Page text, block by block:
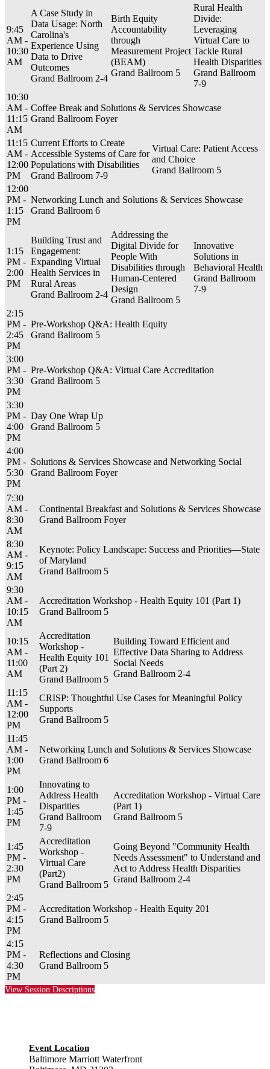
9:45
AM -
10:30
AM
A Case Study in
Data Usage: North
Carolina's
Experience Using
Data to Drive
Outcomes
Grand Ballroom 2-4
Birth Equity
Accountability
through
Measurement Project
(BEAM)
Grand Ballroom 5
Rural Health
Divide:
Leveraging
Virtual Care to
Tackle Rural
Health Disparities
Grand Ballroom
7-9
10:30
AM -
11:15
AM
Coffee Break and Solutions & Services Showcase
Grand Ballroom Foyer
11:15
AM -
12:00
PM
Current Efforts to Create
Accessible Systems of Care for
Populations with Disabilities
Grand Ballroom 7-9
Virtual Care: Patient Access
and Choice
Grand Ballroom 5
12:00
PM -
1:15
PM
Networking Lunch and Solutions & Services Showcase
Grand Ballroom 6
1:15
PM -
2:00
PM
Building Trust and
Engagement:
Expanding Virtual
Health Services in
Rural Areas
Grand Ballroom 2-4
Addressing the
Digital Divide for
People With
Disabilities through
Human-Centered
Design
Grand Ballroom 5
Innovative
Solutions in
Behavioral Health
Grand Ballroom
7-9
2:15
PM -
2:45
PM
Pre-Workshop Q&A: Health Equity
Grand Ballroom 5
3:00
PM -
3:30
PM
Pre-Workshop Q&A: Virtual Care Accreditation
Grand Ballroom 5
3:30
PM -
4:00
PM
Day One Wrap Up
Grand Ballroom 5
4:00
PM -
5:30
PM
Solutions & Services Showcase and Networking Social
Grand Ballroom Foyer
7:30
AM -
8:30
AM
Continental Breakfast and Solutions & Services Showcase
Grand Ballroom Foyer
8:30
AM -
9:15
AM
Keynote: Policy Landscape: Success and Priorities—State
of Maryland
Grand Ballroom 5
9:30
AM -
10:15
AM
Accreditation Workshop - Health Equity 101 (Part 1)
Grand Ballroom 5
10:15
AM -
11:00
AM
Accreditation
Workshop -
Health Equity 101
(Part 2)
Grand Ballroom 5
Building Toward Efficient and
Effective Data Sharing to Address
Social Needs
Grand Ballroom 2-4
11:15
AM -
12:00
PM
CRISP: Thoughtful Use Cases for Meaningful Policy
Supports
Grand Ballroom 5
11:45
AM -
1:00
PM
Networking Lunch and Solutions & Services Showcase
Grand Ballroom 6
1:00
PM -
1:45
PM
Innovating to
Address Health
Disparities
Grand Ballroom
7-9
Accreditation Workshop - Virtual Care
(Part 1)
Grand Ballroom 5
1:45
PM -
2:30
PM
Accreditation
Workshop -
Virtual Care
(Part2)
Grand Ballroom 5
Going Beyond "Community Health
Needs Assessment" to Understand and
Act to Address Health Disparities
Grand Ballroom 2-4
2:45
PM -
4:15
PM
Accreditation Workshop - Health Equity 201
Grand Ballroom 5
4:15
PM -
4:30
PM
Reflections and Closing
Grand Ballroom 5
View Session Descriptions
Event Location
Baltimore Marriott Waterfront